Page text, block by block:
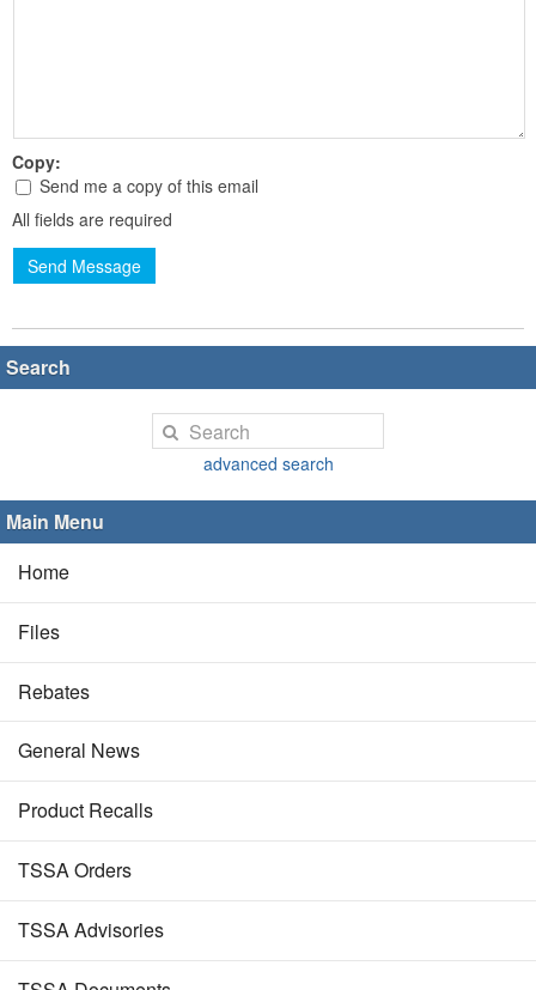
Copy:
Send me a copy of this email
All fields are required
Send Message
Search
advanced search
Main Menu
Home
Files
Rebates
General News
Product Recalls
TSSA Orders
TSSA Advisories